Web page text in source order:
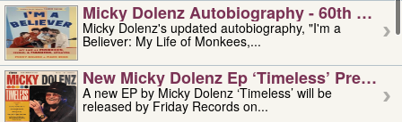
Micky Dolenz Autobiography - 60th
Micky Dolenz's updated autobiography, "I'm a
Believer: My Life of Monkees,...
New Micky Dolenz Ep ‘timeless’ Preorder
A new EP by Micky Dolenz ‘Timeless’ will be
released by Friday Records on...